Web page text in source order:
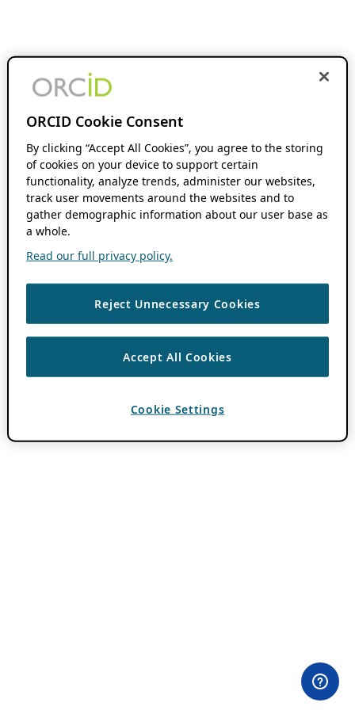
ORCID Cookie Consent
By clicking “Accept All Cookies”, you agree to the storing
of cookies on your device to support certain
functionality, analyze trends, administer our websites,
track user movements around the websites and to
gather demographic information about our user base as
a whole.
Read our full privacy policy.
Reject Unnecessary Cookies
Accept All Cookies
Cookie Settings